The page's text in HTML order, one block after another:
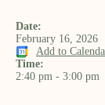
Date:
February 16, 2026
Add to
Time:
2:40 pm - 3:00 pm